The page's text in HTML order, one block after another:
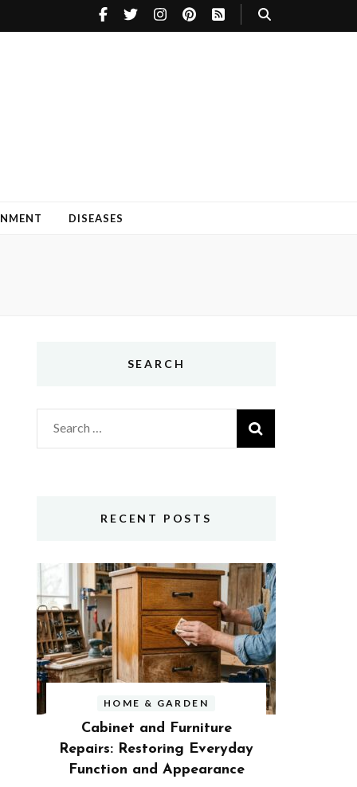
DISEASES
SEARCH
Search
for:
RECENT POSTS
HOME & GARDEN
Cabinet and Furniture
Repairs: Restoring Everyday
Function and Appearance